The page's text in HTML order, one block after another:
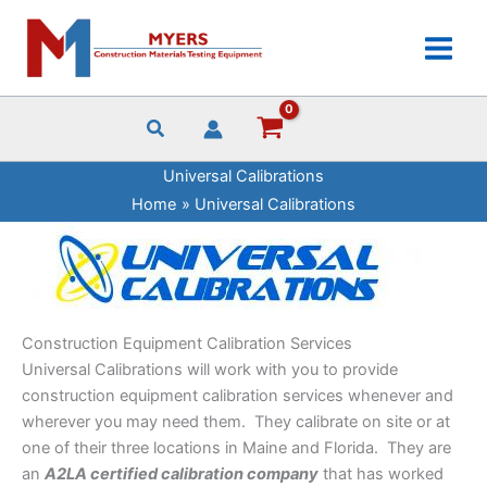
content
Universal Calibrations
Home
Universal Calibrations
Construction Equipment Calibration Services
Universal Calibrations will work with you to provide
construction equipment calibration services whenever and
wherever you may need them. They calibrate on site or at
one of their three locations in Maine and Florida. They are
an A2LA certified calibration company that has worked